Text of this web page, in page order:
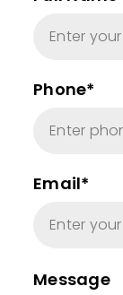
Phone*
Email*
Message